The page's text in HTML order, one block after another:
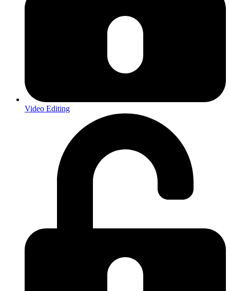
Video Editing